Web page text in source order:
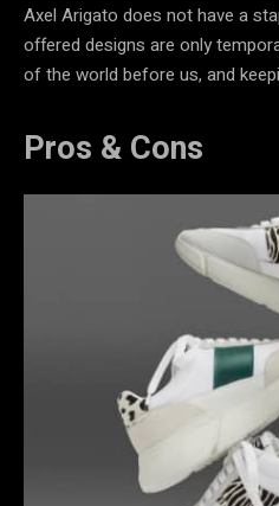
Axel Arigato does not have a
offered designs are only
of the world before us, and
Pros & Cons